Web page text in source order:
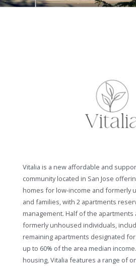
Vitalia is a new affordable and
community located in San Jose
homes for low-income and formerly
and families, with 2 apartments
management. Half of the
formerly unhoused individuals,
remaining apartments designated
up to 60% of the area median
housing, Vitalia features a range of